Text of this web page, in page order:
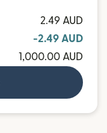
2.49 AUD
-2.49 AUD
1,000.00 AUD